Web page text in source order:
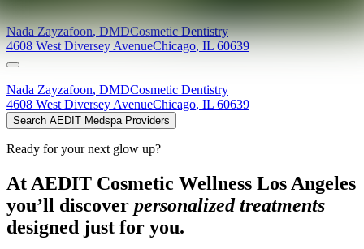
Nada Zayzafoon,DMDCosmetic Dentistry
4608 West Diversey AvenueChicago,IL 60639
Nada Zayzafoon, DMDCosmetic Dentistry
4608 West Diversey AvenueChicago, IL 60639
Search AEDIT Medspa Providers
Ready for your next glow up?
At AEDIT Cosmetic Wellness Los Angeles
you’ll discover personalized treatments
designed just for you.